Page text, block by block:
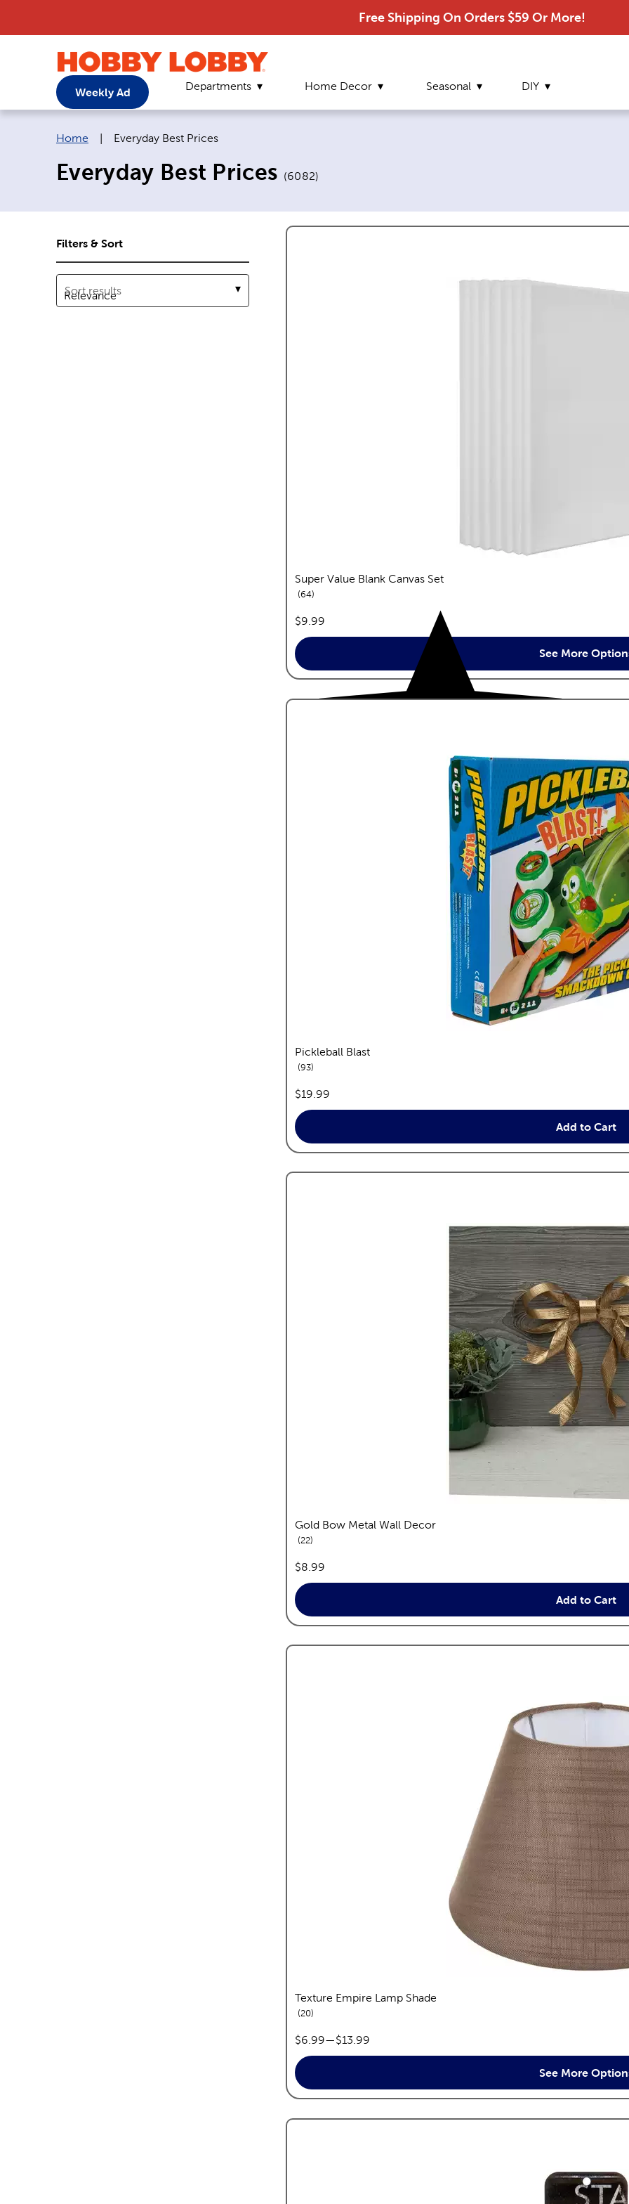
Free Shipping On Orders $59 Or More!
Weekly Ad Departments Home Decor Seasonal DIY
Breadcrumb navigation links:
Home Current page:
Everyday Best Prices
Everyday Best Prices (6082)
Filters & Sort
Sort results
Super Value Blank Canvas Set
64reviews
price:
$9.99
See More
Pickleball Blast
93reviews
price:
$19.99
Add to Cart
Gold Bow Metal Wall Decor
22reviews
price:
$8.99
Add to Cart
Texture Empire Lamp Shade
20reviews
price range:
$6.99—$13.99
See More